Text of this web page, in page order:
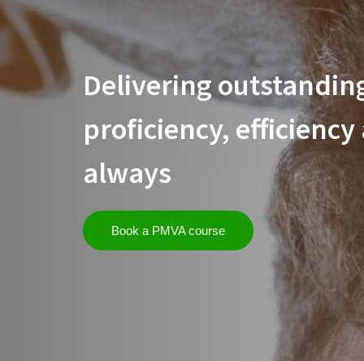
Delivering
proficiency,
always
Book a PMVA course